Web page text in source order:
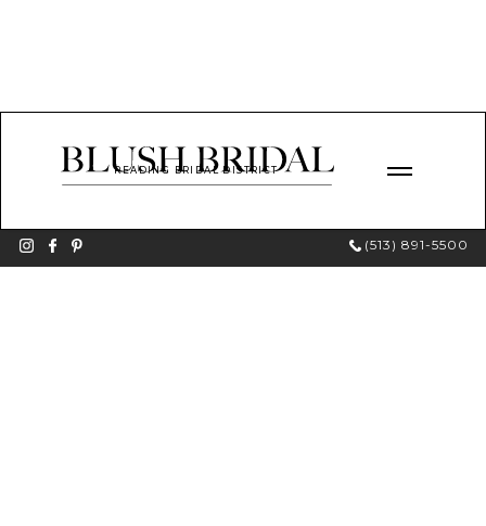
READING BRIDAL DISTRICT
(513) 891-5500